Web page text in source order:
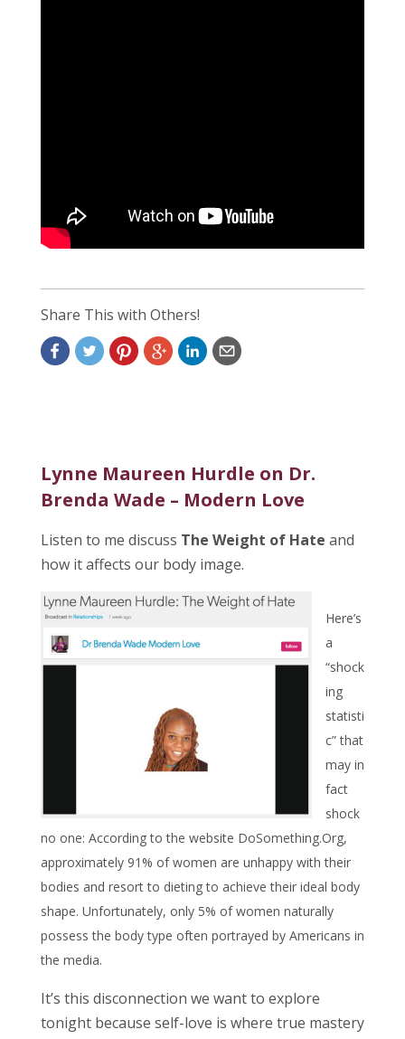
Share This with Others!
Lynne Maureen Hurdle on Dr.
Brenda Wade – Modern Love
Listen to me discuss The Weight of Hate and
how it affects our body image.
Here’s
a
“shock
ing
statisti
c” that
may in
fact
shock
no one: According to the website DoSomething.Org,
approximately 91% of women are unhappy with their
bodies and resort to dieting to achieve their ideal body
shape. Unfortunately, only 5% of women naturally
possess the body type often portrayed by Americans in
the media.
It’s this disconnection we want to explore
tonight because self-love is where true mastery